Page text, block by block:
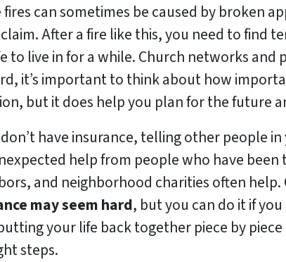
fires can sometimes be caused by broken
After a fire like this, you need to find
to live in for a while. Church networks
it’s important to think about how
but it does help you plan for the future
have insurance, telling other people
help from people who have
and neighborhood charities often help.
may seem hard, but you can do it if
your life back together piece by
steps.